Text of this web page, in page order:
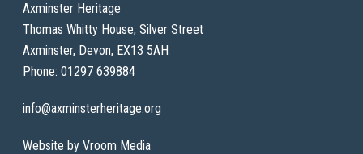
Axminster Heritage
Thomas Whitty House, Silver Street
Axminster, Devon, EX13 5AH
Phone: 01297 639884
info@axminsterheritage.org
Website byVroom Media